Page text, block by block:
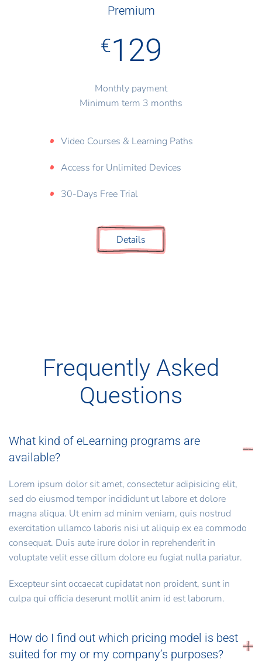
Premium
€129
Monthly payment
Minimum term 3 months
Video Courses & Learning Paths
Access for Unlimited Devices
30-Days Free Trial
Details
Frequently Asked
Questions
What kind of eLearning programs are
available?
Lorem ipsum dolor sit amet, consectetur adipisicing elit,
sed do eiusmod tempor incididunt ut labore et dolore
magna aliqua. Ut enim ad minim veniam, quis nostrud
exercitation ullamco laboris nisi ut aliquip ex ea commodo
consequat. Duis aute irure dolor in reprehenderit in
voluptate velit esse cillum dolore eu fugiat nulla pariatur.
Excepteur sint occaecat cupidatat non proident, sunt in
culpa qui officia deserunt mollit anim id est laborum.
How do I find out which pricing model is best
suited for my or my company’s purposes?